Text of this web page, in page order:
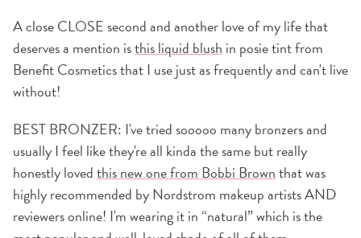
A close CLOSE second and another love of my life that
deserves a mention isthis liquid blush in posie tint from
Benefit Cosmetics that I use just as frequently and can't live
without!
BEST BRONZER: I've tried sooooo many bronzers and
usually I feel like they're all kinda the same but really
honestly lovedthis new one from Bobbi Brownthat was
highly recommended by Nordstrom makeup artists AND
reviewers online! I'm wearing it in “natural” which is the